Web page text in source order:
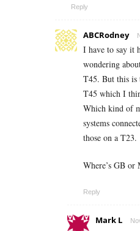
Reply
ABCRodney
I have to say it
wondering
T45. But this is
T45 which I
Which kind of
systems
those on a T23.
Where’s GB or
Reply
Mark L